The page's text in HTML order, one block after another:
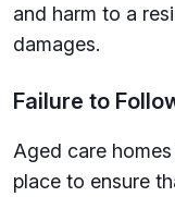
and harm to a
damages.
Failure to
Aged care
place to ensure